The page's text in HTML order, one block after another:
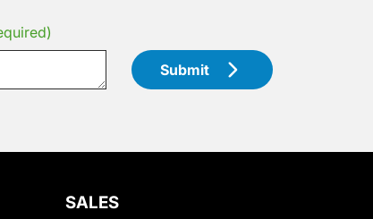
Submit
SALES